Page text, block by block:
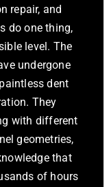
repair, and
do one thing,
level. The
undergone
dent
They
with different
geometries,
that
of hours